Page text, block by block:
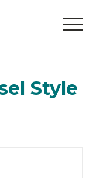
Style